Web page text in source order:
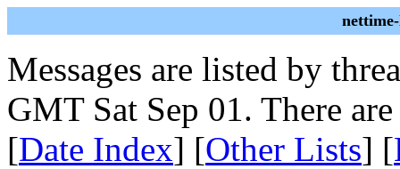
Messages are listed by
GMT Sat Sep 01. There are
[Date Index] [Other Lists] [